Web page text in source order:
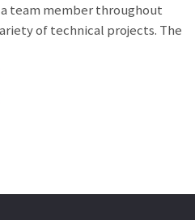
team member throughout
of technical projects. The